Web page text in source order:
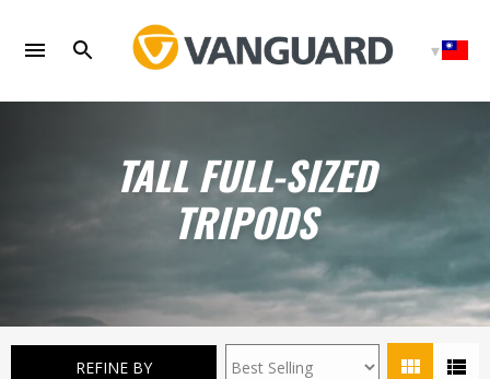
content
TALL FULL-SIZED
TRIPODS
REFINE BY